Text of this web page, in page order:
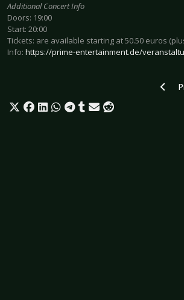
Additional Concert Info
Doors: 19:00
Start: 20:00
Tickets: are available starting at 50.50 euros
Info: https://prime-entertainment.de/